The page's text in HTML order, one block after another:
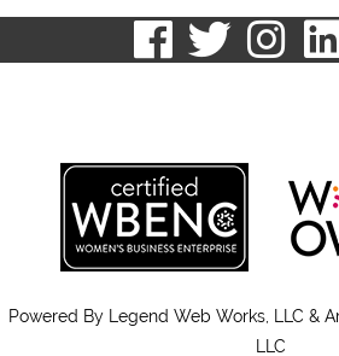
visit
page
visit
page
Powered By
Legend Web Works, LLC &
LLC